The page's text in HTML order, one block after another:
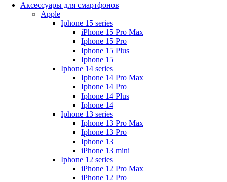
Аксессуары для смартфонов
Apple
Iphone 15 series
iPhone 15 Pro Max
Iphone 15 Pro
Iphone 15 Plus
Iphone 15
Iphone 14 series
Iphone 14 Pro Max
Iphone 14 Pro
Iphone 14 Plus
Iphone 14
Iphone 13 series
Iphone 13 Pro Max
Iphone 13 Pro
Iphone 13
iPhone 13 mini
Iphone 12 series
iPhone 12 Pro Max
iPhone 12 Pro